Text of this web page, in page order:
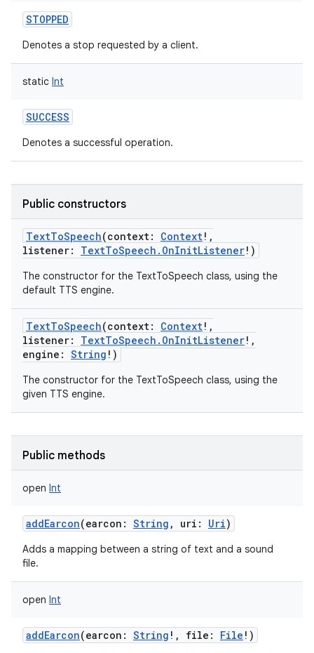
STOPPED
Denotes a stop requested by a client.
static Int
SUCCESS
Denotes a successful operation.
Public constructors
TextToSpeech(context: Context! ,
listener: TextToSpeech.OnInitListener! )
The constructor for the TextToSpeech class, using the
default TTS engine.
TextToSpeech(context: Context! ,
listener: TextToSpeech.OnInitListener! ,
engine : String ! )
The constructor for the TextToSpeech class, using the
given TTS engine.
Public methods
open Int
addEarcon(earcon : String , uri : Uri)
Adds a mapping between a string of text and a sound
file.
open Int
addEarcon(earcon : String ! , file : File ! )